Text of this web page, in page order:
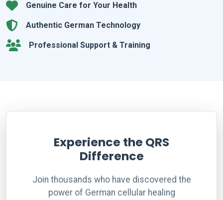
Genuine Care for Your Health
Authentic German Technology
Professional Support & Training
Experience the QRS
Difference
Join thousands who have discovered the
power of German cellular healing